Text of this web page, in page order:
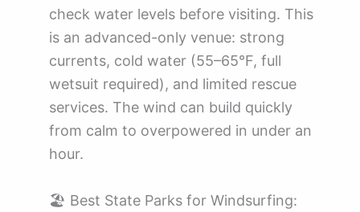
check water levels before visiting. This
is an advanced-only venue: strong
currents, cold water (55–65°F, full
wetsuit required), and limited rescue
services. The wind can build quickly
from calm to overpowered in under an
hour.
🏖️ Best State Parks for Windsurfing: